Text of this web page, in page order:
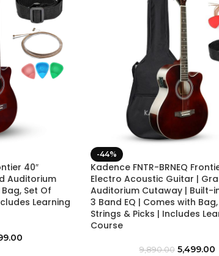
40″
Auditorium
Set Of
Learning
-44%
Kadence FNTR-BRNEQ
Electro Acoustic Guitar |
Auditorium Cutaway | Built-
3 Band EQ | Comes with
Strings & Picks | Includes
Course
9,890.00 5,499.00